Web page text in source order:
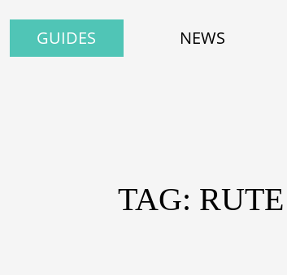
GUIDES NEWS
TAG: